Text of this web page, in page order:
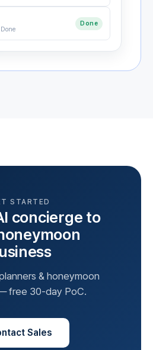
Done
STARTED
concierge to
& honeymoon
free 30-day PoC.
Sales